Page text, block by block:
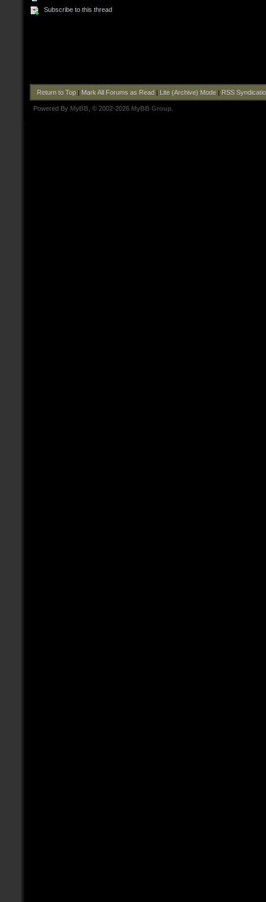
Subscribe to this thread
Return to Top| Mark All Forums as Read| Lite (Archive) Mode| RSS
Powered By MyBB , © 2002-2026 MyBB Group